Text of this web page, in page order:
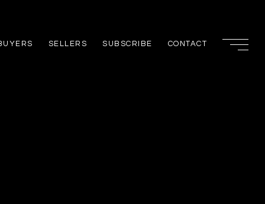
SELLERS SUBSCRIBE CONTACT